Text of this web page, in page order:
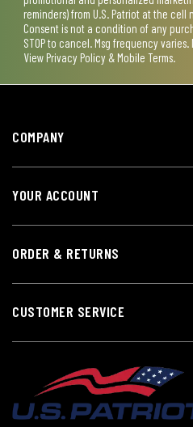
reminders) from U.S. Patriot at the
Consent is not a condition of any
STOP to cancel. Msg frequency
View Privacy Policy & Mobile Terms.
COMPANY
YOUR ACCOUNT
ORDER & RETURNS
CUSTOMER SERVICE